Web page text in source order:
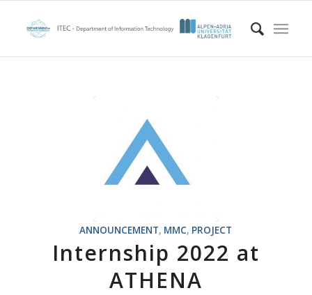
ANNOUNCEMENT, MMC, PROJECT
Internship 2022 at
ATHENA